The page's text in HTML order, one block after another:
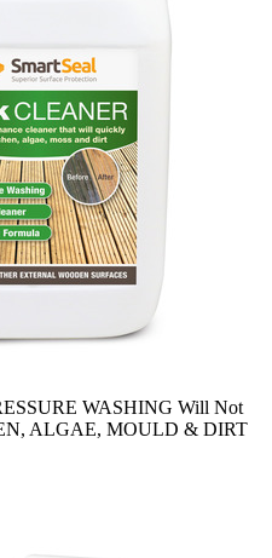
WASHING Will Not
ALGAE, MOULD & DIRT